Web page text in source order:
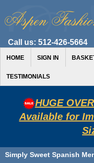
Call us: 512-426-5664
HOME SIGN IN
TESTIMONIALS
HUGE
Available for
Simply Sweet Spanish